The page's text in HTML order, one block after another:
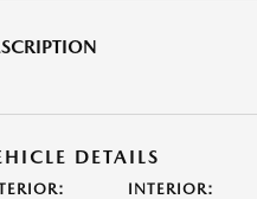
DETAILS
INTERIOR: